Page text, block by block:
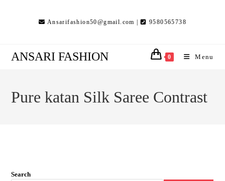
Ansarifashion50@gmail.com | 9580565738
ANSARI FASHION 0 Menu
Pure katan Silk Saree Contrast
Search